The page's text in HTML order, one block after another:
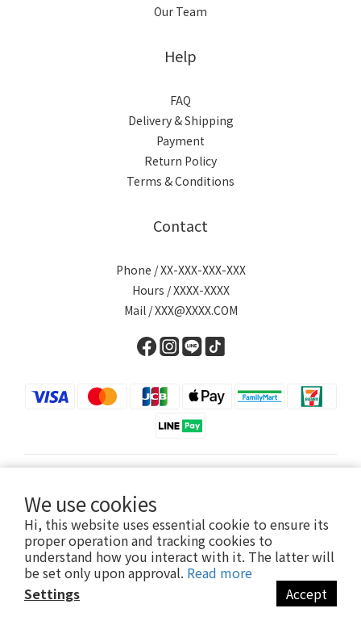
We use cookies
Hi, this website uses essential cookie to ensure its
proper operation and tracking cookies to
understand how you interact with it. The latter will
be set only upon approval. Read more
Settings
Accept
Our Team
Help
FAQ
Delivery & Shipping
Payment
Return Policy
Terms & Conditions
Contact
Phone / XX-XXX-XXX-XXX
Hours / XXXX-XXXX
Mail / XXX@XXXX.COM
Powered by SHOPLINE